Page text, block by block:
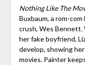
Nothing Like The
Buxbaum, a rom-
crush, Wes Bennett.
her fake boyfriend,
develop, showing
movies. Painter